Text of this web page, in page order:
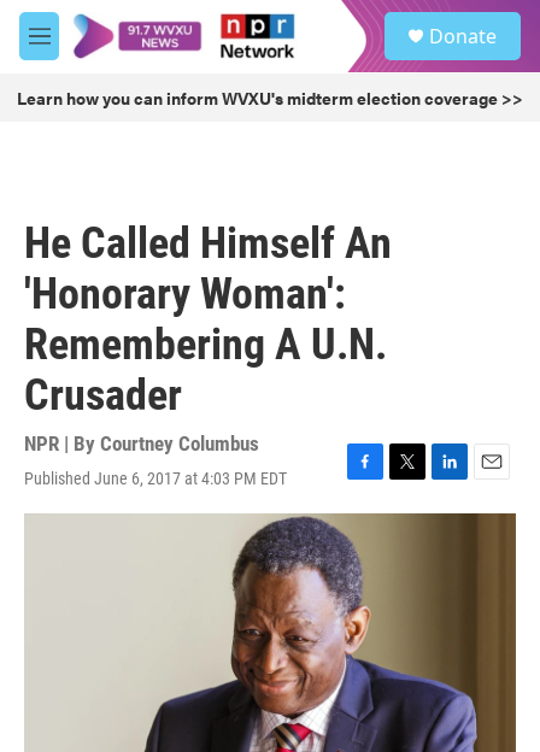
Skip to main content
M
e
u
Donate
Learn how you can inform WVXU's midterm election coverage >>
He Called Himself An
'Honorary Woman':
Remembering A U.N.
Crusader
NPR | By Courtney Columbus
Published June 6, 2017 at 4:03 PM EDT
F
a
c
e
b
o
o
k
T
w
L
i
E
m